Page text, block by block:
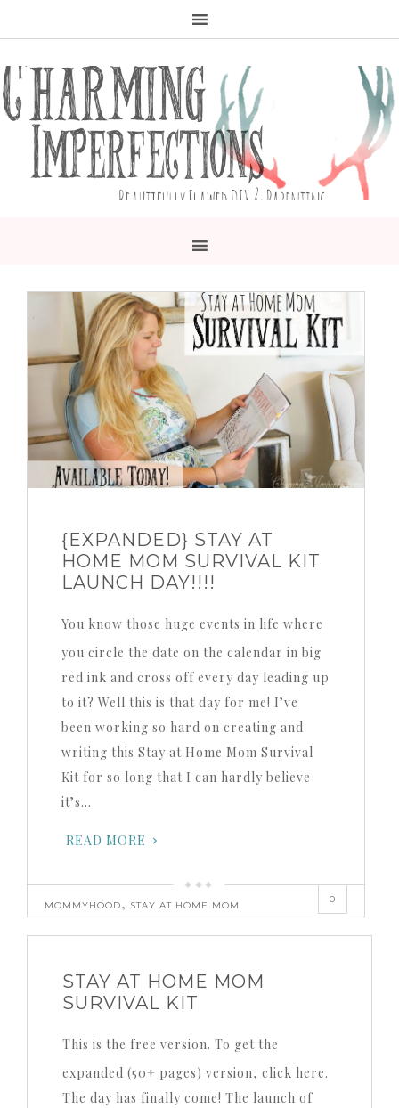
{EXPANDED} STAY AT
HOME MOM SURVIVAL KIT
LAUNCH DAY!!!!
You know those huge events in life where
you circle the date on the calendar in big
red ink and cross off every day leading up
to it? Well this is that day for me! I’ve
been working so hard on creating and
writing this Stay at Home Mom Survival
Kit for so long that I can hardly believe
it’s…
READ MORE
MOMMYHOOD, STAY AT HOME MOM
0
STAY AT HOME MOM
SURVIVAL KIT
This is the free version. To get the
expanded (50+ pages) version, click here.
The day has finally come! The launch of